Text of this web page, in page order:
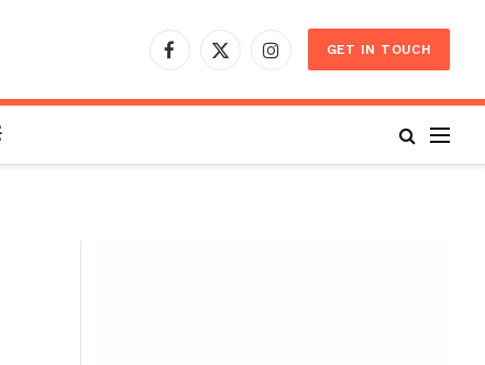
Facebook
X
InstagramGET IN TOUCH